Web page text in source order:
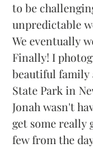
to be
unpredictable
We eventually
Finally! I
beautiful family
State Park in
Jonah wasn't
get some really
few from the